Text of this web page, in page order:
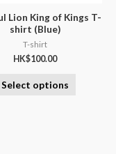
Lion King of Kings T-
shirt (Blue)
T-shirt
HK$100.00
Select options